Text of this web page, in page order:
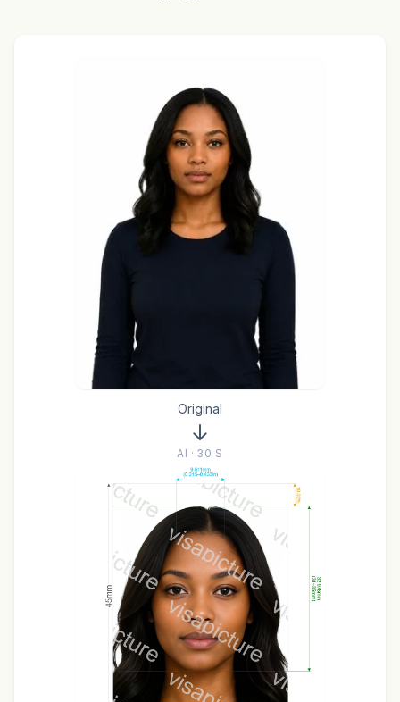
Original
AI · 30 S